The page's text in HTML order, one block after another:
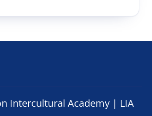
Intercultural Academy | LIA